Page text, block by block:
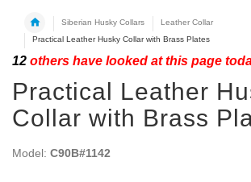
Siberian Husky Collars
Leather Collar
Practical Leather Husky Collar with Brass Plates
12 others have looked at this page
Practical Leather
Collar with Brass
Model: C90B#1142